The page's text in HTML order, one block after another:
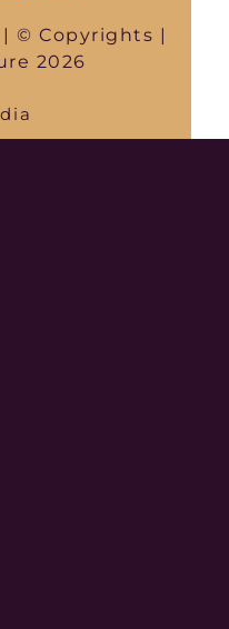
© Copyrights |
2026